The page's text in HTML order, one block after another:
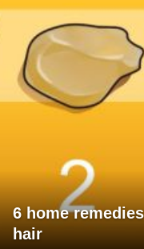
6 home
hair